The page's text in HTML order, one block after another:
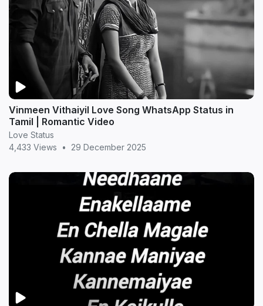
Vinmeen Vithaiyil Love Song WhatsApp Status in
Tamil | Romantic Video
Love Status
4,433 Views
• 29 December 2025